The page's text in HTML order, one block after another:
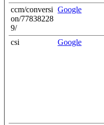
ccm/conversi
on/77838228
9/
Google
csi Google